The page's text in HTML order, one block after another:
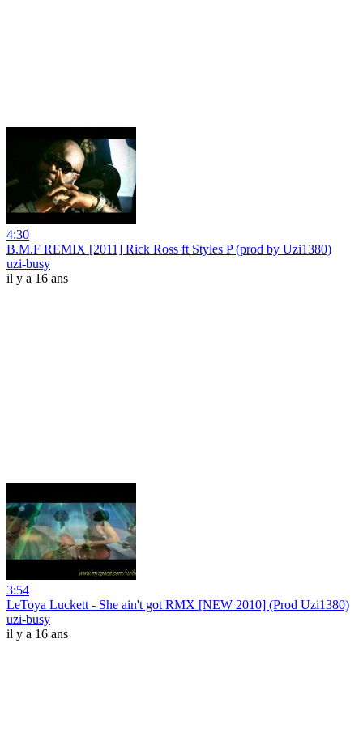
4:30
B.M.F REMIX [2011] Rick Ross ft Styles P (prod by Uzi1380)
uzi-busy
il y a 16 ans
3:54
LeToya Luckett - She ain't got RMX [NEW 2010] (Prod Uzi1380)
uzi-busy
il y a 16 ans